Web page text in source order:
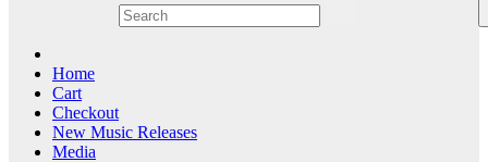
Home
Cart
Checkout
New Music Releases
Media